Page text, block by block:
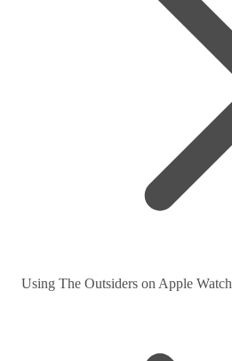
Using The Outsiders on Apple Watch